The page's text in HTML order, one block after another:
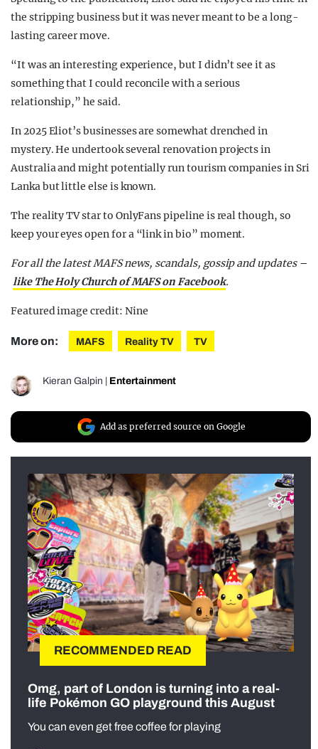
the stripping business but it was never meant to be a long-
lasting career move.
“It was an interesting experience, but I didn’t see it as
something that I could reconcile with a serious
relationship,” he said.
In 2025 Eliot’s businesses are somewhat drenched in
mystery. He undertook several renovation projects in
Australia and might potentially run tourism companies in Sri
Lanka but little else is known.
The reality TV star to OnlyFans pipeline is real though, so
keep your eyes open for a “link in bio” moment.
For all the latest MAFS news, scandals, gossip and updates –
like The Holy Church of MAFS on Facebook.
Featured image credit: Nine
More on: MAFS Reality TV TV
Kieran Galpin Entertainment
Add as preferred source on Google
RECOMMENDED READ
Omg, part of London is turning into a real-
life Pokémon GO playground this August
You can even get free coffee for playing